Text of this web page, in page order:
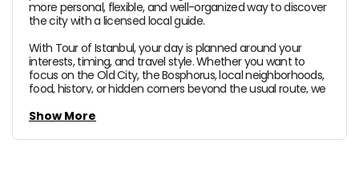
more personal, flexible, and well-organized way to discover
the city with a licensed local guide.
With Tour of Istanbul, your day is planned around your
interests, timing, and travel style. Whether you want to
focus on the Old City, the Bosphorus, local neighborhoods,
food, history, or hidden corners beyond the usual route, we
meaningful way.
Our private Istanbul tours can include iconic highlights
Show More